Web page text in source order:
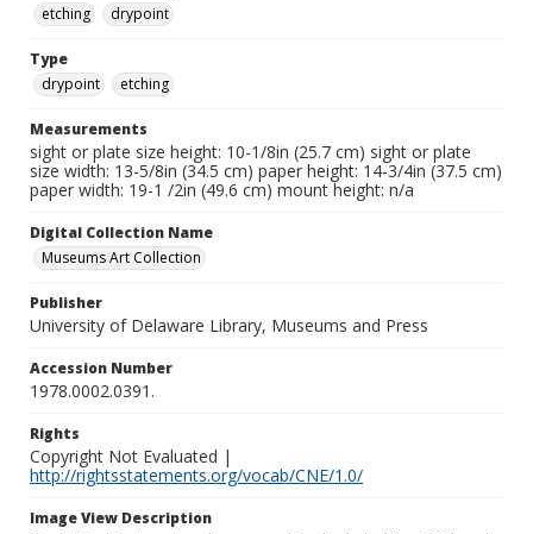
etching
drypoint
Type
drypoint
etching
Measurements
sight or plate size height: 10-1/8in (25.7 cm) sight or plate
size width: 13-5/8in (34.5 cm) paper height: 14-3/4in (37.5 cm)
paper width: 19-1 /2in (49.6 cm) mount height: n/a
Digital Collection Name
Museums Art Collection
Publisher
University of Delaware Library, Museums and Press
Accession Number
1978.0002.0391.
Rights
Copyright Not Evaluated |
http://rightsstatements.org/vocab/CNE/1.0/
Image View Description